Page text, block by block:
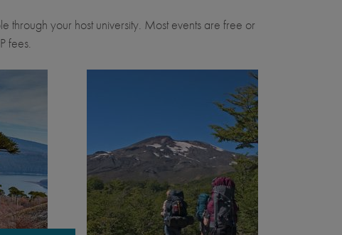
through your host university. Most events are free or
fees.